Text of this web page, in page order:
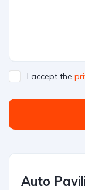
I accept the
Auto